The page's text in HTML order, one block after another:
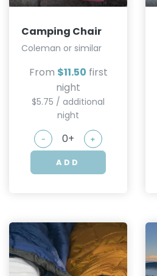
Camping Chair
Coleman or similar
From $11.50 first
night
$5.75 / additional
night
- +
ADD